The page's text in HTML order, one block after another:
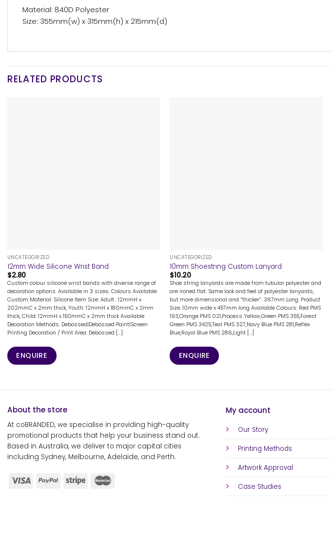
Material: 840D Polyester
Size: 355mm(w) x 315mm(h) x 215mm(d)
RELATED PRODUCTS
UNCATEGORIZED
12mm Wide Silicone Wrist Band
$2.80
Custom colour silicone wrist bands with diverse range of
decoration options. Available in 3 sizes. Colours Available:
Custom Material: Silicone Item Size: Adult : 12mmH x
202mmC x 2mm thick, Youth: 12mmH x 180mmC x 2mm
thick, Child: 12mmH x 150mmC x 2mm thick Available
Decoration Methods: Debossed|Debossed Paint|Screen
Printing Decoration / Print Area: Debossed [...]
ENQUIRE
UNCATEGORIZED
10mm Shoestring Custom Lanyard
$10.20
Shoe string lanyards are made from tubular polyester and
are ironed flat. Same look and feel of polyester lanyards,
but more dimensional and “thicker”. 367mm Long. Product
Size: 10mm wide x 457mm long Available Colours: Red PMS
193,Orange PMS 021,Process Yellow,Green PMS 355,Forest
Green PMS 3425,Teal PMS 327,Navy Blue PMS 281,Reflex
Blue,Royal Blue PMS 286,Light [...]
ENQUIRE
About the store
At coBRANDED, we specialise in providing high-quality
promotional products that help your business stand out.
Based in Australia, we deliver to major capital cities
including Sydney, Melbourne, Adelaide, and Perth.
My account
Our Story
Printing Methods
Artwork Approval
Case Studies